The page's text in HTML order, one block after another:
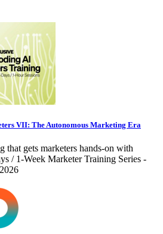
VII: The Autonomous Marketing Era
that gets marketers hands-on with
/ 1-Week Marketer Training Series -